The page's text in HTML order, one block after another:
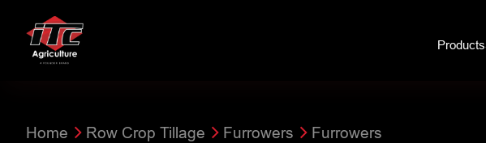
Products
Home Row Crop Tillage Furrowers Furrowers